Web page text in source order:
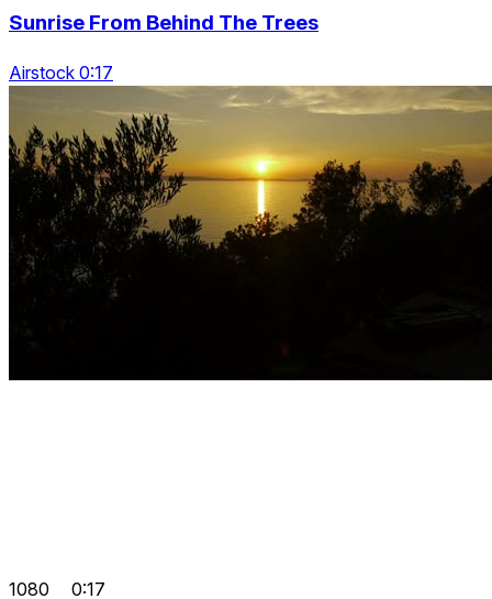
Sunrise From Behind The Trees
Airstock 0:17
1080 0:17